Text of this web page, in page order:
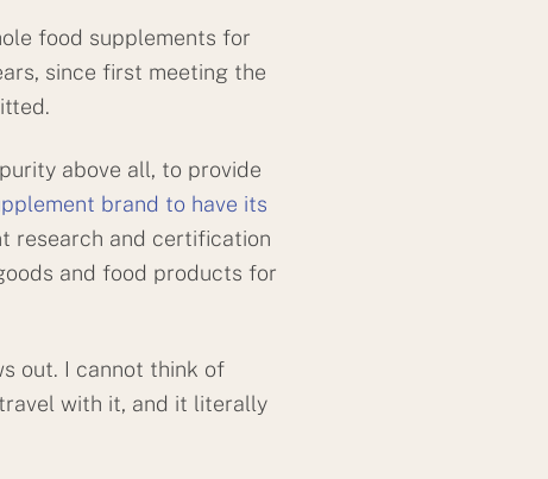
food supplements for
since first meeting the
above all, to provide
brand to have its
research and certification
and food products for
out. I cannot think of
with it, and it literally